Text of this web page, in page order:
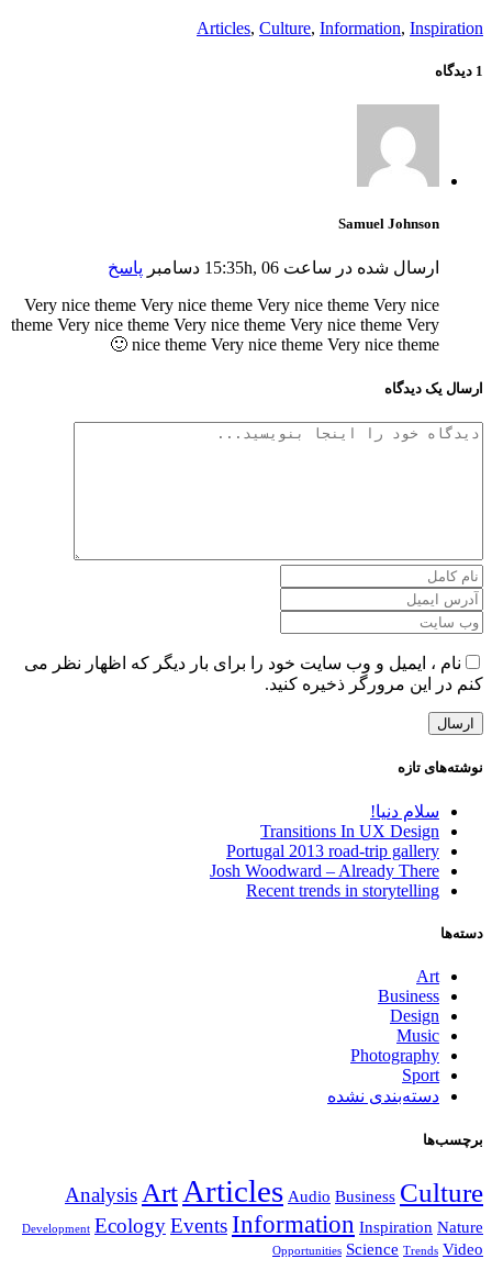
Articles, Culture, Information, Inspiration
1 دیدگاه
Samuel Johnson
ارسال شده در ساعت 15:35h, 06 دسامبر
پاسخ
Very nice theme Very nice theme Very nice theme Very nice
theme Very nice theme Very nice theme Very nice theme Very
nice theme Very nice theme Very nice theme 🙂
ارسال یک دیدگاه
نام ، ایمیل و وب سایت خود را برای بار دیگر که اظهار نظر می
کنم در این مرورگر ذخیره کنید.
نوشته‌های تازه
سلام دنیا!
Transitions In UX Design
Portugal 2013 road-trip gallery
Josh Woodward – Already There
Recent trends in storytelling
دسته‌ها
Art
Business
Design
Music
Photography
Sport
دسته‌بندی نشده
برچسب‌ها
Analysis Art Articles Audio Business Culture
Development EcologyEventsInformation Inspiration Nature
Opportunities Science Trends Video